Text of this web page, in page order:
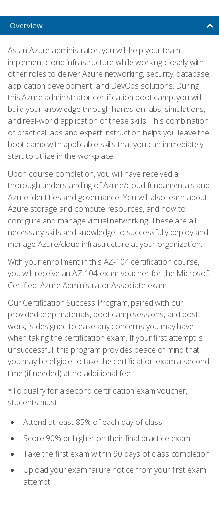
Overview
As an Azure administrator, you will help your team
implement cloud infrastructure while working closely with
other roles to deliver Azure networking, security, database,
application development, and DevOps solutions. During
this Azure administrator certification boot camp, you will
build your knowledge through hands-on labs, simulations,
and real-world application of these skills. This combination
of practical labs and expert instruction helps you leave the
boot camp with applicable skills that you can immediately
start to utilize in the workplace.
Upon course completion, you will have received a
thorough understanding of Azure/cloud fundamentals and
Azure identities and governance. You will also learn about
Azure storage and compute resources, and how to
configure and manage virtual networking. These are all
necessary skills and knowledge to successfully deploy and
manage Azure/cloud infrastructure at your organization.
With your enrollment in this AZ-104 certification course,
you will receive an AZ-104 exam voucher for the Microsoft
Certified: Azure Administrator Associate exam.
Our Certification Success Program, paired with our
provided prep materials, boot camp sessions, and post-
work, is designed to ease any concerns you may have
when taking the certification exam. If your first attempt is
unsuccessful, this program provides peace of mind that
you may be eligible to take the certification exam a second
time (if needed) at no additional fee.
*To qualify for a second certification exam voucher,
students must:
Attend at least 85% of each day of class
Score 90% or higher on their final practice exam
Take the first exam within 90 days of class completion
Upload your exam failure notice from your first exam
attempt